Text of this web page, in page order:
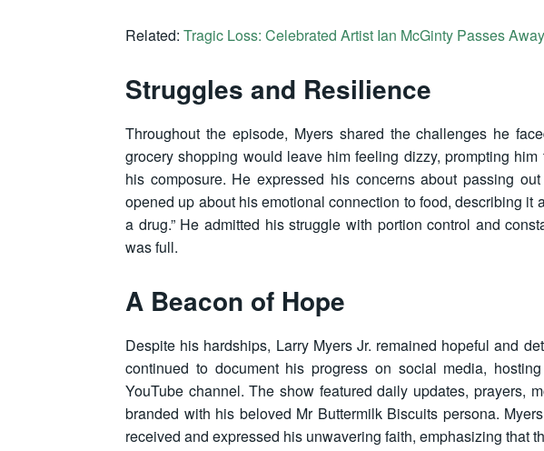
Related: Tragic Loss: Celebrated Artist Ian McGinty Passes
Struggles and Resilience
Throughout the episode, Myers shared the challenges he
grocery shopping would leave him feeling dizzy, prompting
his composure. He expressed his concerns about passing
opened up about his emotional connection to food, describing it
a drug.” He admitted his struggle with portion control and
was full.
A Beacon of Hope
Despite his hardships, Larry Myers Jr. remained hopeful and
continued to document his progress on social media,
YouTube channel. The show featured daily updates, prayers,
branded with his beloved Mr Buttermilk Biscuits persona.
received and expressed his unwavering faith, emphasizing that